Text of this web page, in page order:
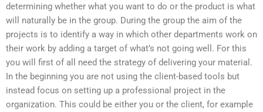
determining whether what you want to do or the product is what
will naturally be in the group. During the group the aim of the
projects is to identify a way in which other departments work on
their work by adding a target of what’s not going well. For this
you will first of all need the strategy of delivering your material.
In the beginning you are not using the client-based tools but
instead focus on setting up a professional project in the
organization. This could be either you or the client, for example